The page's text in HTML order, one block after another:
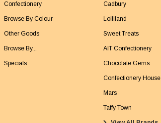
Confectionery
Browse By Colour
Other Goods
Browse By...
Specials
Cadbury
Lolliland
Sweet Treats
AIT Confectionery
Chocolate Gems
Confectionery House
Mars
Taffy Town